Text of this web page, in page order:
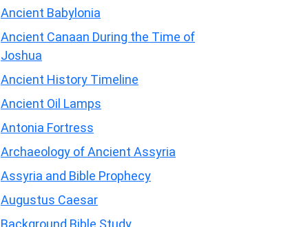
Ancient Babylonia
Ancient Canaan During the Time of
Joshua
Ancient History Timeline
Ancient Oil Lamps
Antonia Fortress
Archaeology of Ancient Assyria
Assyria and Bible Prophecy
Augustus Caesar
Background Bible Study